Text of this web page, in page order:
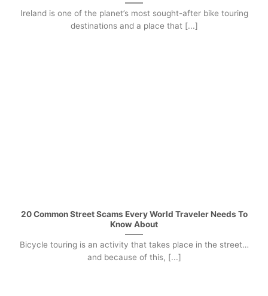
Ireland is one of the planet’s most sought-after bike touring
destinations and a place that [...]
20 Common Street Scams Every World Traveler Needs To
Know About
Bicycle touring is an activity that takes place in the street…
and because of this, [...]